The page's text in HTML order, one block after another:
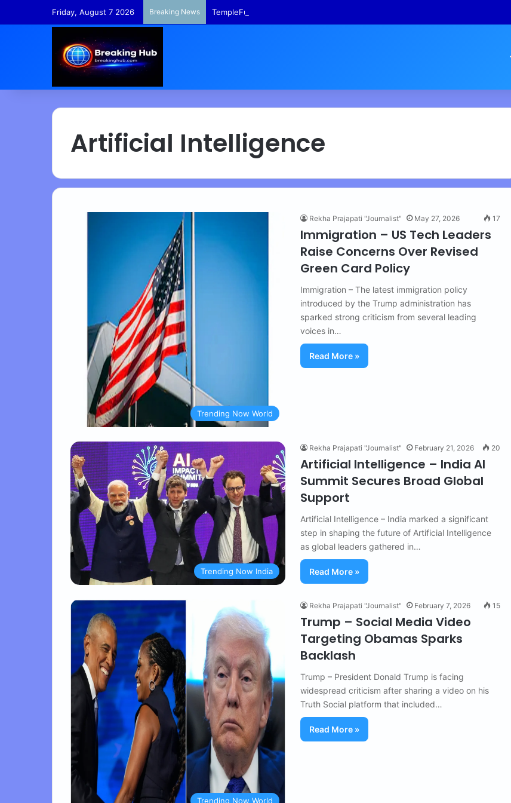
Friday, August 7 2026 Breaking News TempleFunds – Tamil Nadu Withdraws Approval for Rs 246 Crore Temple Projects
Artificial Intelligence
Trending Now World
Rekha Prajapati "Journalist" May 27, 2026 17
Immigration – US Tech Leaders
Raise Concerns Over Revised
Green Card Policy
Immigration – The latest immigration policy
introduced by the Trump administration has
sparked strong criticism from several leading
voices in…
Read More »
Trending Now India
Rekha Prajapati "Journalist" February 21, 2026 20
Artificial Intelligence – India AI
Summit Secures Broad Global
Support
Artificial Intelligence – India marked a significant
step in shaping the future of Artificial Intelligence
as global leaders gathered in…
Read More »
Trending Now World
Rekha Prajapati "Journalist" February 7, 2026 15
Trump – Social Media Video
Targeting Obamas Sparks
Backlash
Trump – President Donald Trump is facing
widespread criticism after sharing a video on his
Truth Social platform that included…
Read More »